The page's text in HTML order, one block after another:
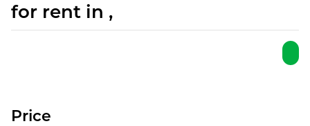
for rent in ,
Price